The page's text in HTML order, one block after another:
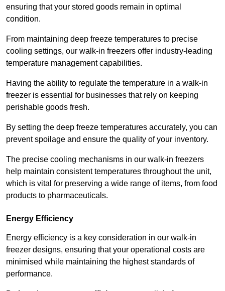
ensuring that your stored goods remain in optimal
condition.
From maintaining deep freeze temperatures to precise
cooling settings, our walk-in freezers offer industry-leading
temperature management capabilities.
Having the ability to regulate the temperature in a walk-in
freezer is essential for businesses that rely on keeping
perishable goods fresh.
By setting the deep freeze temperatures accurately, you can
prevent spoilage and ensure the quality of your inventory.
The precise cooling mechanisms in our walk-in freezers
help maintain consistent temperatures throughout the unit,
which is vital for preserving a wide range of items, from food
products to pharmaceuticals.
Energy Efficiency
Energy efficiency is a key consideration in our walk-in
freezer designs, ensuring that your operational costs are
minimised while maintaining the highest standards of
performance.